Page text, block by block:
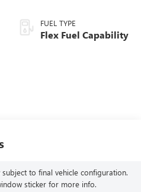
FUEL TYPE
Flex Fuel Capability
subject to final vehicle configuration.
sticker for more info.